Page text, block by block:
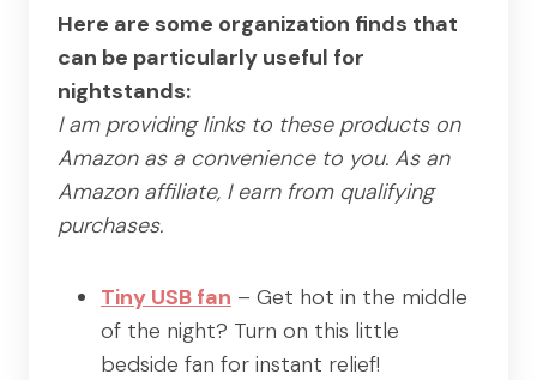
Here are some organization finds that
can be particularly useful for
nightstands:
I am providing links to these products on
Amazon as a convenience to you. As an
Amazon affiliate, I earn from qualifying
purchases.
Tiny USB fan – Get hot in the middle
of the night? Turn on this little
bedside fan for instant relief!